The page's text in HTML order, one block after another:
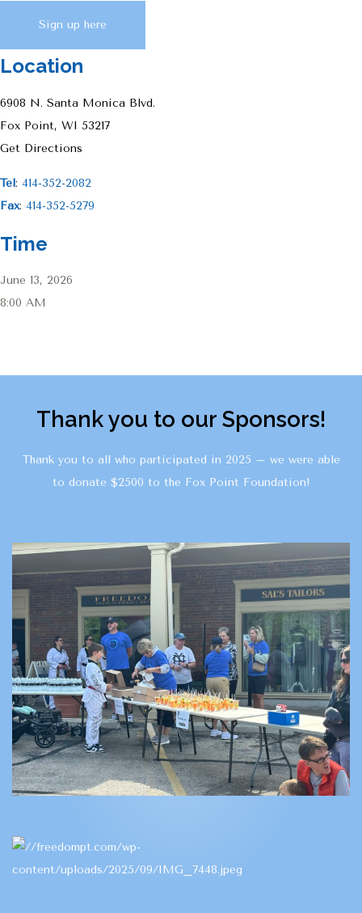
Sign up here
Location
6908 N. Santa Monica Blvd.
Fox Point, WI 53217
Get Directions
Tel: 414-352-2082
Fax: 414-352-5279
Time
June 13, 2026
8:00 AM
Thank you to our Sponsors!
Thank you to all who participated in 2025 – we were able
to donate $2500 to the Fox Point Foundation!